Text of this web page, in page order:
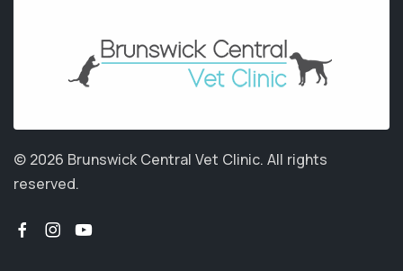
© 2026 Brunswick Central Vet Clinic. All rights
reserved.